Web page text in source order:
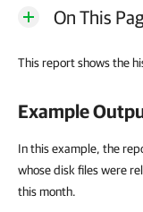
On This
This report shows the
Example
In this example, the
whose disk files were
this month.